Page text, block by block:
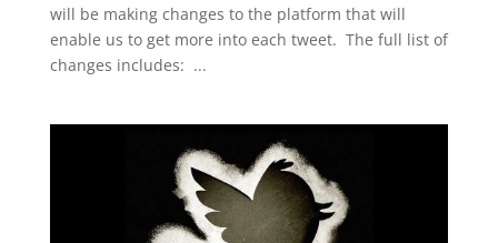
will be making changes to the platform that will
enable us to get more into each tweet. The full list of
changes includes: ...